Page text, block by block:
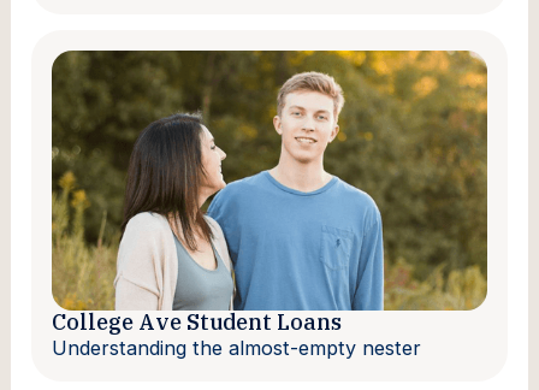
College Ave Student Loans
Understanding the almost-empty nester